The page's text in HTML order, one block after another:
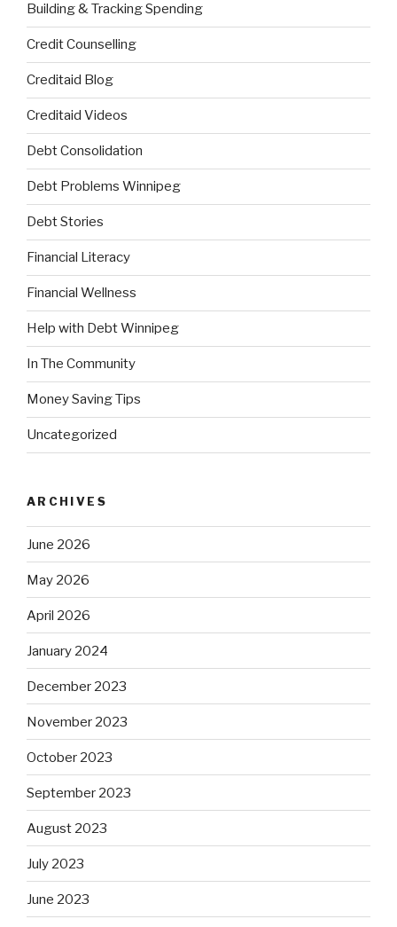
Building & Tracking Spending
Credit Counselling
Creditaid Blog
Creditaid Videos
Debt Consolidation
Debt Problems Winnipeg
Debt Stories
Financial Literacy
Financial Wellness
Help with Debt Winnipeg
In The Community
Money Saving Tips
Uncategorized
ARCHIVES
June 2026
May 2026
April 2026
January 2024
December 2023
November 2023
October 2023
September 2023
August 2023
July 2023
June 2023